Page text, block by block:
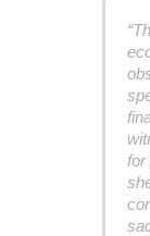
for